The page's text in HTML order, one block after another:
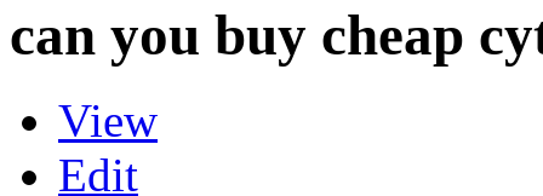
can you buy cheap
View
Edit